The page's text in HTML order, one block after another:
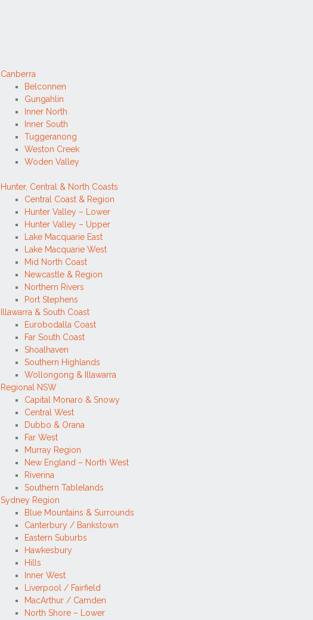
Canberra
Belconnen
Gungahlin
Inner North
Inner South
Tuggeranong
Weston Creek
Woden Valley
Hunter, Central & North Coasts
Central Coast & Region
Hunter Valley – Lower
Hunter Valley – Upper
Lake Macquarie East
Lake Macquarie West
Mid North Coast
Newcastle & Region
Northern Rivers
Port Stephens
Illawarra & South Coast
Eurobodalla Coast
Far South Coast
Shoalhaven
Southern Highlands
Wollongong & Illawarra
Regional NSW
Capital Monaro & Snowy
Central West
Dubbo & Orana
Far West
Murray Region
New England – North West
Riverina
Southern Tablelands
Sydney Region
Blue Mountains & Surrounds
Canterbury / Bankstown
Eastern Suburbs
Hawkesbury
Hills
Inner West
Liverpool / Fairfield
MacArthur / Camden
North Shore – Lower